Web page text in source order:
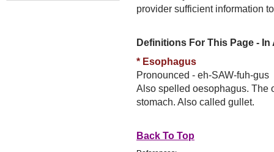
provider sufficient information
Definitions For This Page -
* Esophagus
Pronounced - eh-SAW-fuh-gus
Also spelled oesophagus. The
stomach. Also called gullet.
Back To Top